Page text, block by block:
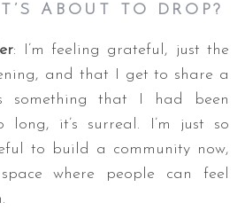
ABOUT TO DROP?
: I’m feeling grateful, just the
and that I get to share a
something that I had been
it’s surreal. I’m just so
to build a community now,
where people can feel